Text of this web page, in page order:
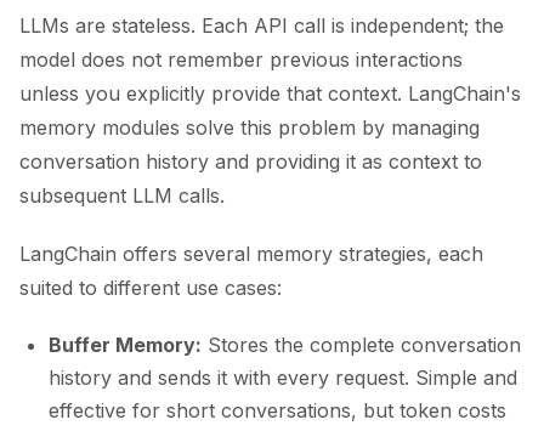
LLMs are stateless. Each API call is independent; the
model does not remember previous interactions
unless you explicitly provide that context. LangChain's
memory modules solve this problem by managing
conversation history and providing it as context to
subsequent LLM calls.
LangChain offers several memory strategies, each
suited to different use cases:
Buffer Memory: Stores the complete conversation
history and sends it with every request. Simple and
effective for short conversations, but token costs